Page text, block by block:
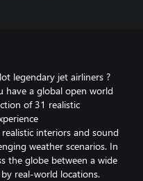
legendary jet airliners ?
have a global open world
of 31 realistic
interiors and sound
weather scenarios. In
the globe between a wide
real-world locations.